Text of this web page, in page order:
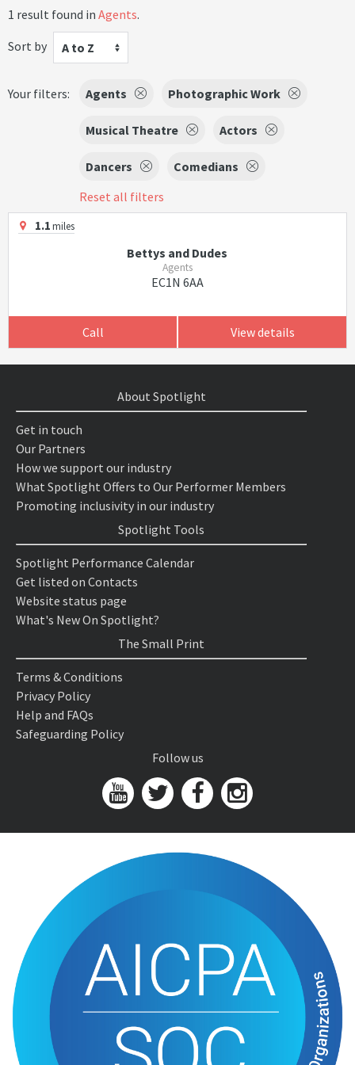
1 result found in Agents.
Sort by
A to Z
Your filters: Agents Photographic Work
Musical Theatre Actors
Dancers
Comedians
Reset all filters
1.1miles
Bettys and Dudes
Agents
EC1N 6AA
Call View details
About Spotlight
Get in touch
Our Partners
How we support our industry
What Spotlight Offers to Our Performer Members
Promoting inclusivity in our industry
Spotlight Tools
Spotlight Performance Calendar
Get listed on Contacts
Website status page
What's New On Spotlight?
The Small Print
Terms & Conditions
Privacy Policy
Help and FAQs
Safeguarding Policy
Follow us